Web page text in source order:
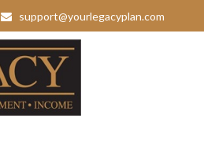
support@yourlegacyplan.com